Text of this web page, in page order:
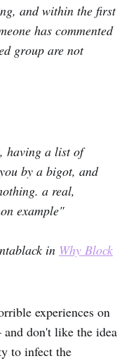
and within the first
has commented
group are not
having a list of
by a bigot, and
a real,
example"
in Why Block
experiences on
and don't like the idea
to infect the